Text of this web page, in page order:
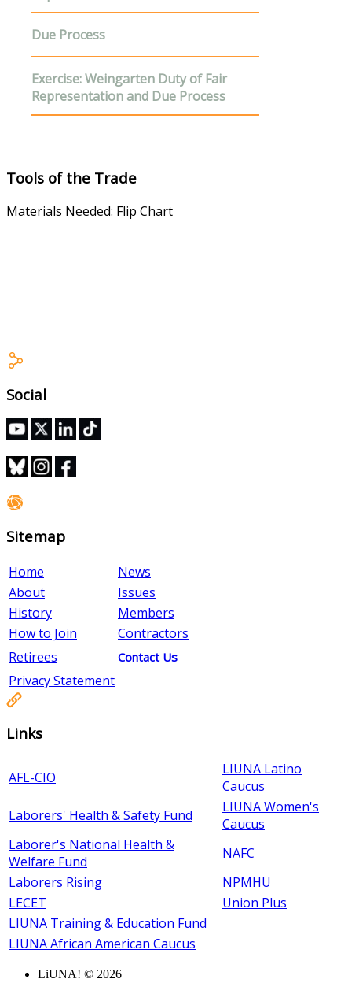
Due Process
Exercise: Weingarten Duty of Fair
Representation and Due Process
Tools of the Trade
Materials Needed: Flip Chart
Social
Sitemap
Home
News
About
Issues
History
Members
How to Join
Contractors
Retirees
Contact Us
Privacy Statement
Links
AFL-CIO
LIUNA Latino
Caucus
Laborers' Health & Safety Fund
LIUNA Women's
Caucus
Laborer's National Health &
Welfare Fund
NAFC
Laborers Rising
NPMHU
LECET
Union Plus
LIUNA Training & Education Fund
LIUNA African American Caucus
LiUNA! © 2026